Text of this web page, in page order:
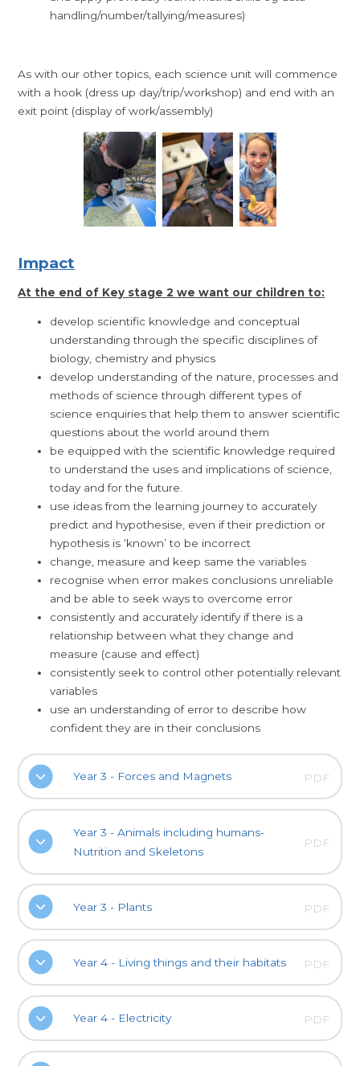
handling/number/tallying/measures)
As with our other topics, each science unit will commence
with a hook (dress up day/trip/workshop) and end with an
exit point (display of work/assembly)
Impact
At the end of Key stage 2 we want our children to:
develop scientific knowledge and conceptual
understanding through the specific disciplines of
biology, chemistry and physics
develop understanding of the nature, processes and
methods of science through different types of
science enquiries that help them to answer scientific
questions about the world around them
be equipped with the scientific knowledge required
to understand the uses and implications of science,
today and for the future.
use ideas from the learning journey to accurately
predict and hypothesise, even if their prediction or
hypothesis is ‘known’ to be incorrect
change, measure and keep same the variables
recognise when error makes conclusions unreliable
and be able to seek ways to overcome error
consistently and accurately identify if there is a
relationship between what they change and
measure (cause and effect)
consistently seek to control other potentially relevant
variables
use an understanding of error to describe how
confident they are in their conclusions
Year 3 - Forces and Magnets PDF
Year 3 - Animals including humans-
Nutrition and Skeletons
PDF
Year 3 - Plants PDF
Year 4 - Living things and their habitats PDF
Year 4 - Electricity PDF